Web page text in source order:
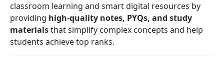
classroom learning and smart digital resources by
providing high-quality notes, PYQs, and study
materialsthat simplify complex concepts and help
students achieve top ranks.